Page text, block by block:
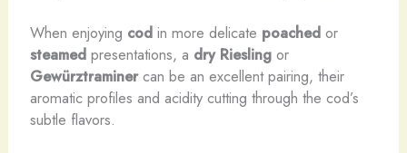
When enjoying codin more delicate poachedor
steamedpresentations, a dry Rieslingor
Gewürztraminercan be an excellent pairing, their
aromatic profiles and acidity cutting through the cod’s
subtle flavors.